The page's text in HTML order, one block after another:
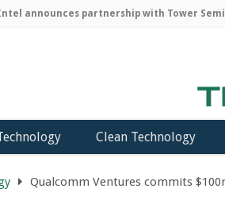
announces partnership with Tower
Clean Technology
Qualcomm Ventures commits